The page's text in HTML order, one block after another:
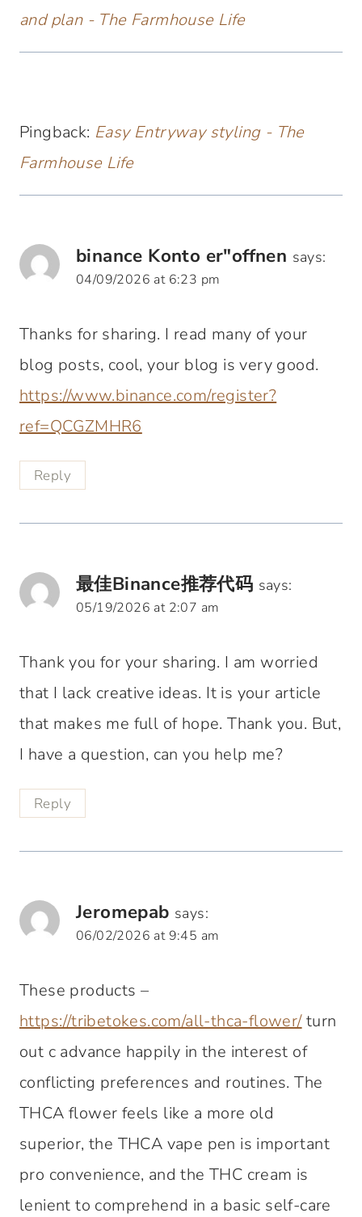
and plan - The Farmhouse Life
Pingback: Easy Entryway styling - The
Farmhouse Life
binance Konto er"offnen says:
04/09/2026 at 6:23 pm
Thanks for sharing. I read many of your
blog posts, cool, your blog is very good.
https://www.binance.com/register?
ref=QCGZMHR6
Reply
最佳Binance推荐代码 says:
05/19/2026 at 2:07 am
Thank you for your sharing. I am worried
that I lack creative ideas. It is your article
that makes me full of hope. Thank you. But,
I have a question, can you help me?
Reply
Jeromepab says:
06/02/2026 at 9:45 am
These products –
https://tribetokes.com/all-thca-flower/turn
out c advance happily in the interest of
conflicting preferences and routines. The
THCA flower feels like a more old
superior, the THCA vape pen is important
pro convenience, and the THC cream is
lenient to comprehend in a basic self-care